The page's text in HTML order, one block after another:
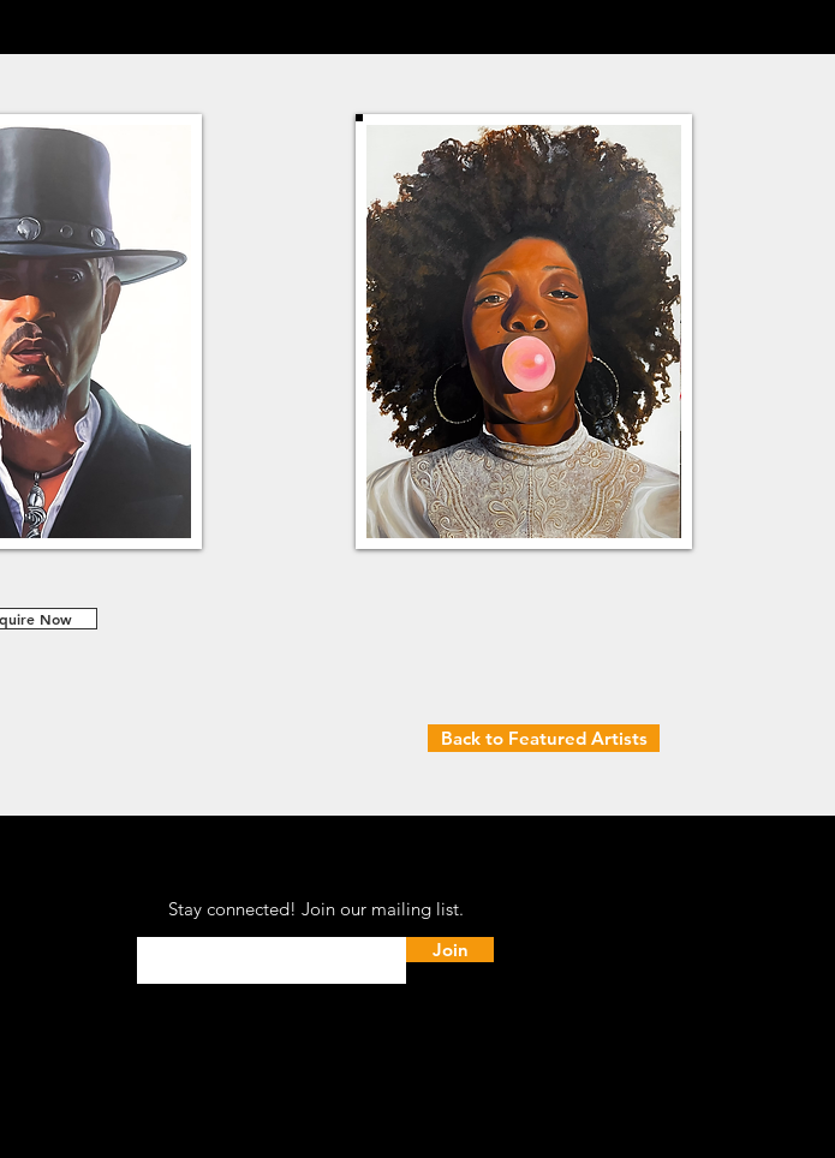
Now
Back to Featured Artists
Stay connected! Join our mailing list.
Join